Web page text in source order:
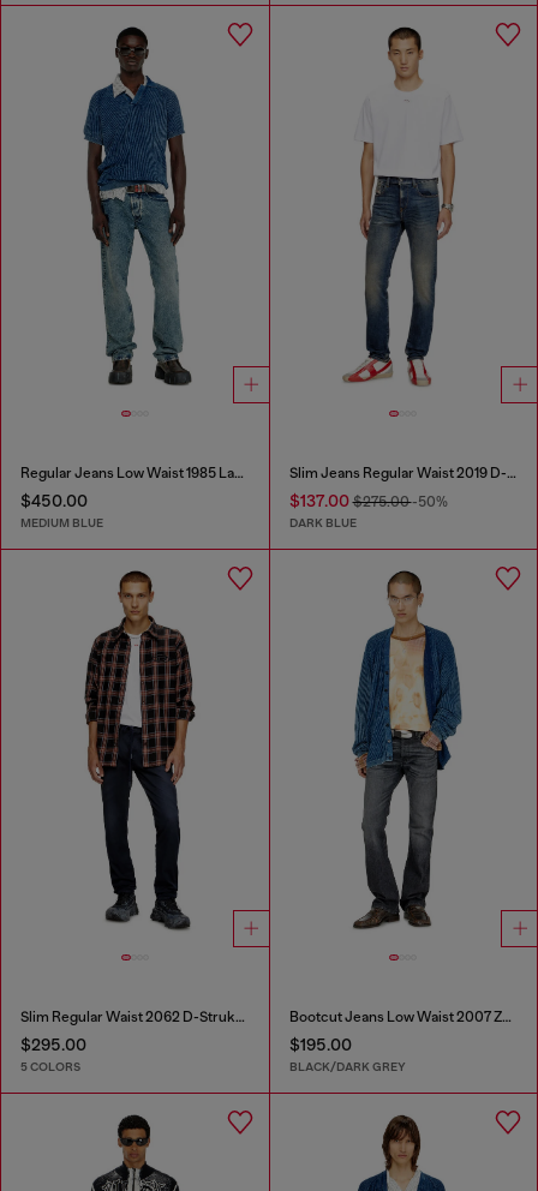
Regular Jeans Low Waist 1985 Larkee
$450.00
MEDIUM BLUE
Slim Jeans Regular Waist 2019 D-Strukt
$137.00$275.00-50%
DARK BLUE
Slim Regular Waist 2062 D-Strukt Joggjeans®
$295.00
5 COLORS
Bootcut Jeans Low Waist 2007 Zatiny
$195.00
BLACK/DARK GREY